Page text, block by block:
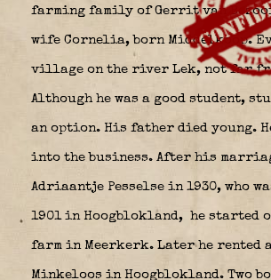
farming family of Gerrit van
wife Cornelia, born Middelkoop.
village on the river Lek, not far
Although he was a good student,
an option. His father died young.
into the business. After his
Adriaantje Pesselse in 1930, who
1901 in Hoogblokland, he started
farm in Meerkerk. Later he rented
Minkeloos in Hoogblokland. Two